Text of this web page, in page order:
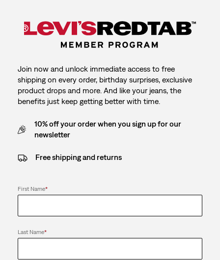
Join now and unlock immediate access to free
shipping on every order, birthday surprises, exclusive
product drops and more. And like your jeans, the
benefits just keep getting better with time.
10% off your order when you sign up for our
newsletter
Free shipping and returns
First Name*
Last Name*